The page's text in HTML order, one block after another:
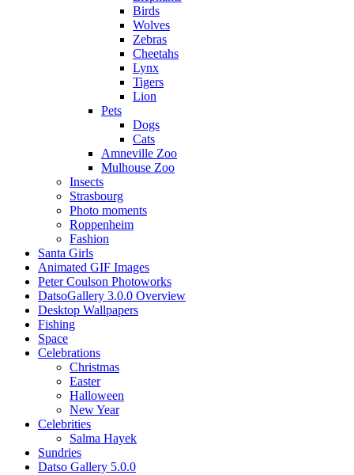
Birds
Wolves
Zebras
Cheetahs
Lynx
Tigers
Lion
Pets
Dogs
Cats
Amneville Zoo
Mulhouse Zoo
Insects
Strasbourg
Photo moments
Roppenheim
Fashion
Santa Girls
Animated GIF Images
Peter Coulson Photoworks
DatsoGallery 3.0.0 Overview
Desktop Wallpapers
Fishing
Space
Celebrations
Christmas
Easter
Halloween
New Year
Celebrities
Salma Hayek
Sundries
Datso Gallery 5.0.0